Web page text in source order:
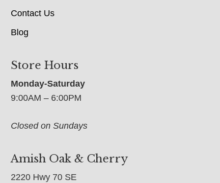
Contact Us
Blog
Store Hours
Monday-Saturday
9:00AM – 6:00PM
Closed on Sundays
Amish Oak & Cherry
2220 Hwy 70 SE